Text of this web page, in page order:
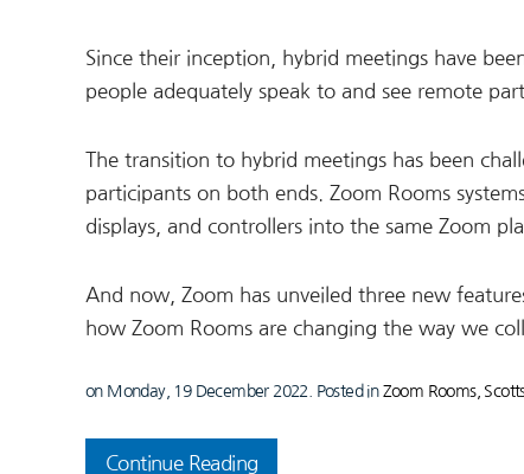
Since their inception, hybrid meetings have
people adequately speak to and see remote
The transition to hybrid meetings has been
participants on both ends. Zoom Rooms
displays, and controllers into the same Zoom
And now, Zoom has unveiled three new
how Zoom Rooms are changing the way we
on Monday, 19 December 2022. Posted in Zoom Rooms,
Continue Reading